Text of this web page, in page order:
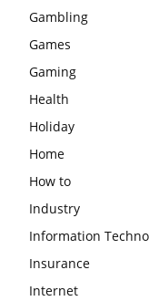
Gambling
Games
Gaming
Health
Holiday
Home
How to
Industry
Information
Insurance
Internet